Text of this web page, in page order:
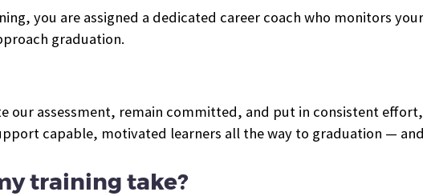
you are assigned a dedicated career coach who monitors
graduation.
our assessment, remain committed, and put in consistent
capable, motivated learners all the way to graduation —
training take?